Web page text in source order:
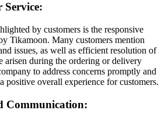
Service:
by customers is the responsive
Tikamoon. Many customers mention
issues, as well as efficient resolution of
arisen during the ordering or delivery
to address concerns promptly and
positive overall experience for customers.
Communication: